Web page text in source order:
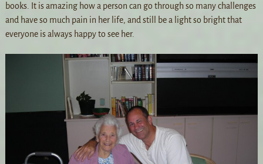
books. It is amazing how a person can go through so many challenges
and have so much pain in her life, and still be a light so bright that
everyone is always happy to see her.